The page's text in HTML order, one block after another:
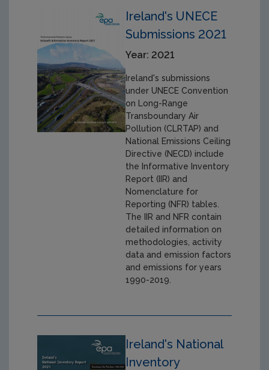
Ireland's UNECE
Submissions 2021
Year: 2021
Ireland's submissions
under UNECE Convention
on Long-Range
Transboundary Air
Pollution (CLRTAP) and
National Emissions Ceiling
Directive (NECD) include
the Informative Inventory
Report (IIR) and
Nomenclature for
Reporting (NFR) tables.
The IIR and NFR contain
detailed information on
methodologies, activity
data and emission factors
and emissions for years
1990-2019.
Ireland's National
Inventory